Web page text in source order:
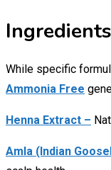
While specific
Ammonia Free
Henna Extract –
Amla (Indian